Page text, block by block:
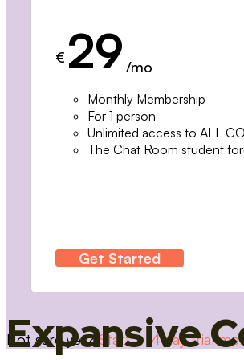
€ 29 /mo
Monthly Membership
For 1 person
Unlimited access to ALL
The Chat Room student
Get Started
Not sure yet? Start a 14 day trial
Expansive